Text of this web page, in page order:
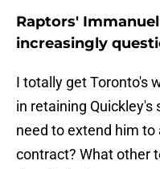
Raptors'
increasingly
I totally get Toronto's
in retaining Quickley's
need to extend him to
contract? What other